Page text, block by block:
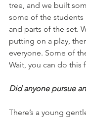
tree, and we built
some of the
and parts of the set.
putting on a play,
everyone. Some of
Wait, you can do this
Did anyone pursue
There’s a young